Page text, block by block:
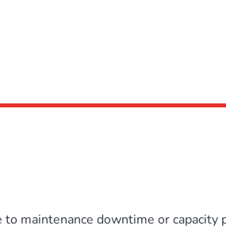
maintenance downtime or capacity